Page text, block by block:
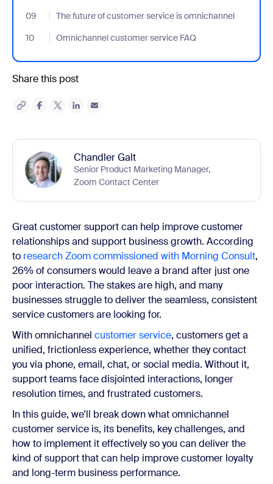
09 The future of customer service is omnichannel
- Jumplink to The future of customer service is omnichannel
10
Omnichannel customer service FAQ
- Jumplink to Omnichannel customer service FAQ
Share this post
Chandler Galt
Senior Product Marketing Manager,
Zoom Contact Center
Great customer support can help improve customer
relationships and support business growth. According
to research Zoom commissioned with Morning Consult,
26% of consumers would leave a brand after just one
poor interaction. The stakes are high, and many
businesses struggle to deliver the seamless, consistent
service customers are looking for.
With omnichannel customer service, customers get a
unified, frictionless experience, whether they contact
you via phone, email, chat, or social media. Without it,
support teams face disjointed interactions, longer
resolution times, and frustrated customers.
In this guide, we'll break down what omnichannel
customer service is, its benefits, key challenges, and
how to implement it effectively so you can deliver the
kind of support that can help improve customer loyalty
and long-term business performance.